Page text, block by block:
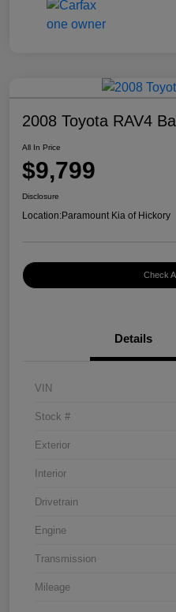
2008 Toyota RAV4
All In Price
$9,799
Disclosure
Location:Paramount Kia of Hickory
Check
Details
VIN
Stock #
Exterior
Interior
Drivetrain
Engine
Transmission
Mileage